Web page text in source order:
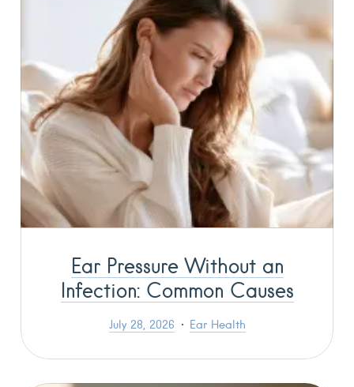
Ear Pressure Without an
Infection: Common Causes
July 28, 2026 Ear Health